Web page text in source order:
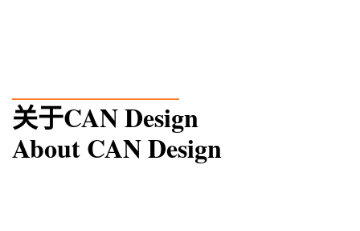
关于CAN Design
About CAN Design